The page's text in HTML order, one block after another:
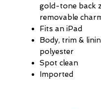
gold-tone back
removable
Fits an iPad
Body, trim &
polyester
Spot clean
Imported